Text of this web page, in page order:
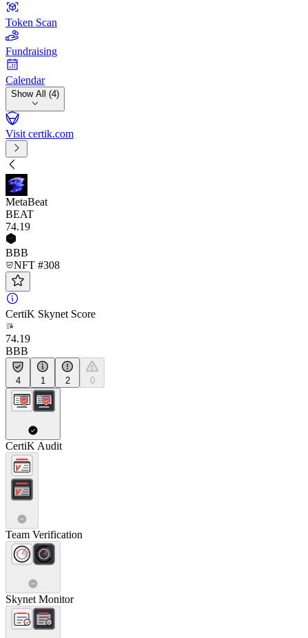
Token Scan
Fundraising
Calendar
Show All (4)
Visit certik.com
MetaBeat
BEAT
74.19
BBB
NFT #308
CertiK Skynet Score
74.19
BBB
4 1 2 0
CertiK Audit
Team Verification
Skynet Monitor